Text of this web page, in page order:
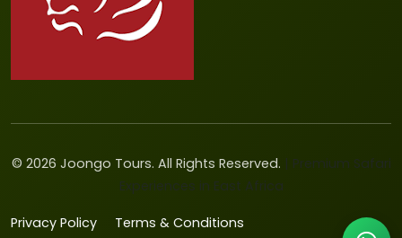
© 2026 Joongo Tours. All Rights Reserved. | Premium Safari
Experiences in East Africa
Privacy Policy Terms & Conditions